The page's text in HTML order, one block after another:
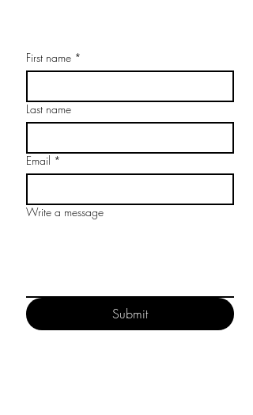
First name *
Last name
Email *
Write a message
Submit